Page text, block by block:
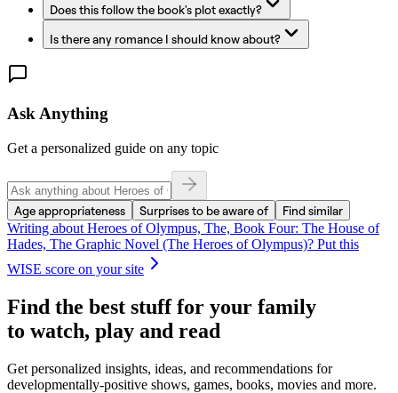
Does this follow the book's plot exactly?
Is there any romance I should know about?
Ask Anything
Get a personalized guide on any topic
Age appropriateness Surprises to be aware of
Find similar
Writing about Heroes of Olympus, The, Book Four: The House of
Hades, The Graphic Novel (The Heroes of Olympus)? Put this
WISE score on your site
Find the best stuff for your family
to watch, play and read
Get personalized insights, ideas, and recommendations for
developmentally-positive shows, games, books, movies and more.